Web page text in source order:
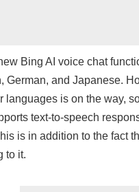
Bing AI voice chat
German, and Japanese.
languages is on the way,
text-to-speech
is in addition to the fact
to it.